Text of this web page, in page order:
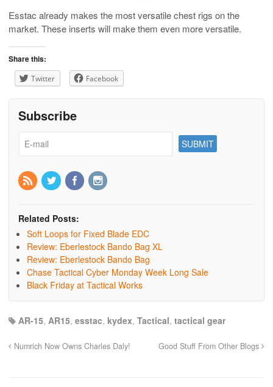
Esstac already makes the most versatile chest rigs on the
market. These inserts will make them even more versatile.
Share this:
Twitter Facebook
Subscribe
Related Posts:
Soft Loops for Fixed Blade EDC
Review: Eberlestock Bando Bag XL
Review: Eberlestock Bando Bag
Chase Tactical Cyber Monday Week Long Sale
Black Friday at Tactical Works
AR-15, AR15, esstac, kydex, Tactical, tactical gear
Numrich Now Owns Charles Daly! Good Stuff From Other Blogs